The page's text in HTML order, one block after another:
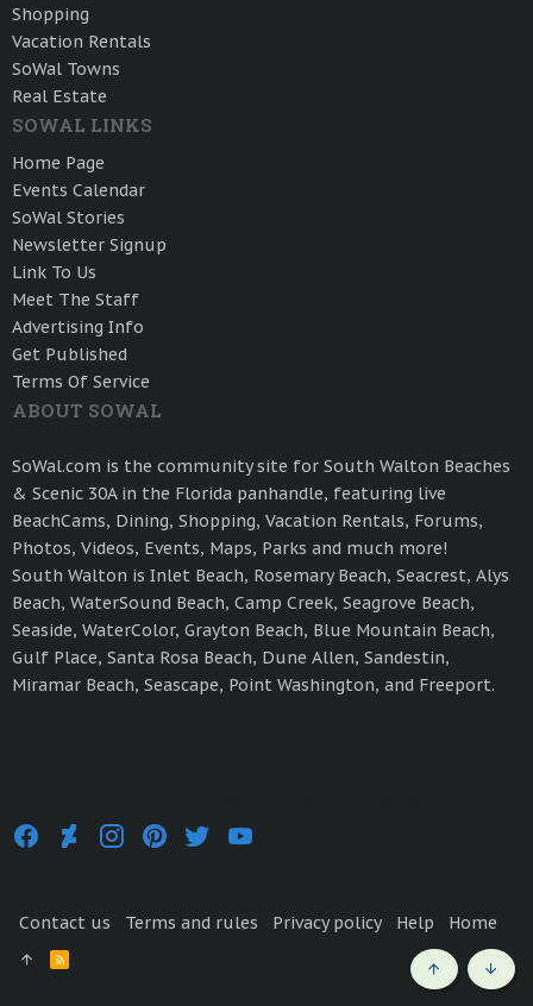
Shopping
Vacation Rentals
SoWal Towns
Real Estate
SOWAL LINKS
Home Page
Events Calendar
SoWal Stories
Newsletter Signup
Link To Us
Meet The Staff
Advertising Info
Get Published
Terms Of Service
ABOUT SOWAL
SoWal.com is the community site for South Walton Beaches
& Scenic 30A in the Florida panhandle, featuring live
BeachCams, Dining, Shopping, Vacation Rentals, Forums,
Photos, Videos, Events, Maps, Parks and much more!
South Walton is Inlet Beach, Rosemary Beach, Seacrest, Alys
Beach, WaterSound Beach, Camp Creek, Seagrove Beach,
Seaside, WaterColor, Grayton Beach, Blue Mountain Beach,
Gulf Place, Santa Rosa Beach, Dune Allen, Sandestin,
Miramar Beach, Seascape, Point Washington, and Freeport.
Contact us Terms and rules Privacy policy Help Home
Top